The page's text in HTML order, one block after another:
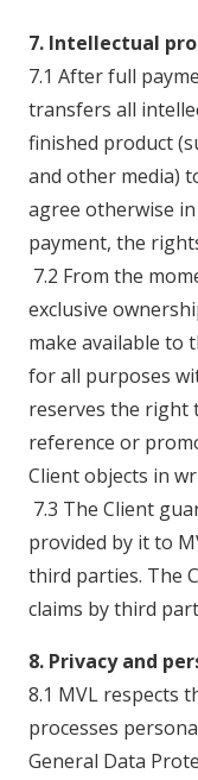
7. Intellectual
7.1 After full
transfers all
finished product
and other media)
agree otherwise
payment, the
7.2 From the
exclusive
make available to
for all purposes
reserves the right
reference or
Client objects in
7.3 The Client
provided by it to
third parties. The
claims by third
8. Privacy and
8.1 MVL respects
processes
General Data